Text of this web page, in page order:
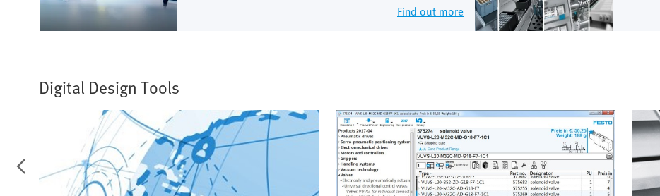
Find out more
Digital Design Tools